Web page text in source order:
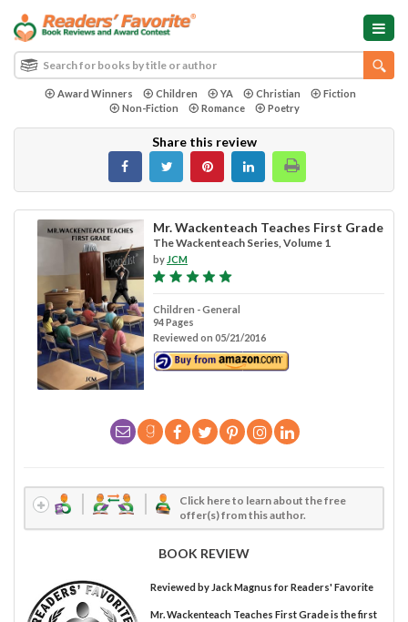
Award Winners Children YA Christian
Fiction
Non-Fiction
Romance Poetry
Share this review
Mr. Wackenteach Teaches First Grade
The Wackenteach Series, Volume 1
by JCM
Children - General
94 Pages
Reviewed on 05/21/2016
Click here to learn about the free
offer(s) from this author.
BOOK REVIEW
Reviewed by Jack Magnusfor Readers' Favorite
Mr. Wackenteach Teaches First Grade is the first